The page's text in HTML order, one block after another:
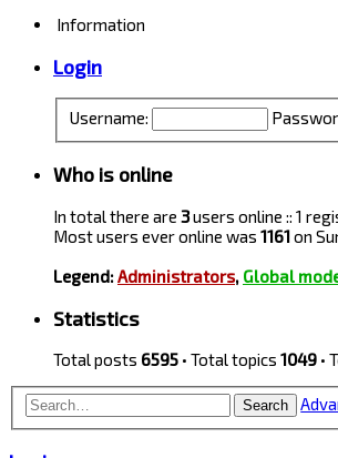
Information
Login
Username:
Who is online
In total there are 3users online :: 1
Most users ever online was 1161on
Legend:Administrators, Global
Statistics
Total posts 6595 • Total topics 1049 •
Search